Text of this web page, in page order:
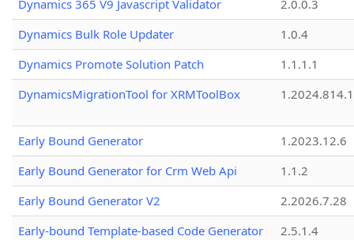
Dynamics 365 V9 Javascript Validator
2.0.0.3
Dynamics Bulk Role Updater
1.0.4
Dynamics Promote Solution Patch
1.1.1.1
DynamicsMigrationTool for XRMToolBox
Early Bound Generator
1.2023.12.6
Early Bound Generator for Crm Web Api
1.1.2
Early Bound Generator V2
2.2026.7.28
Early-bound Template-based Code Generator
2.5.1.4